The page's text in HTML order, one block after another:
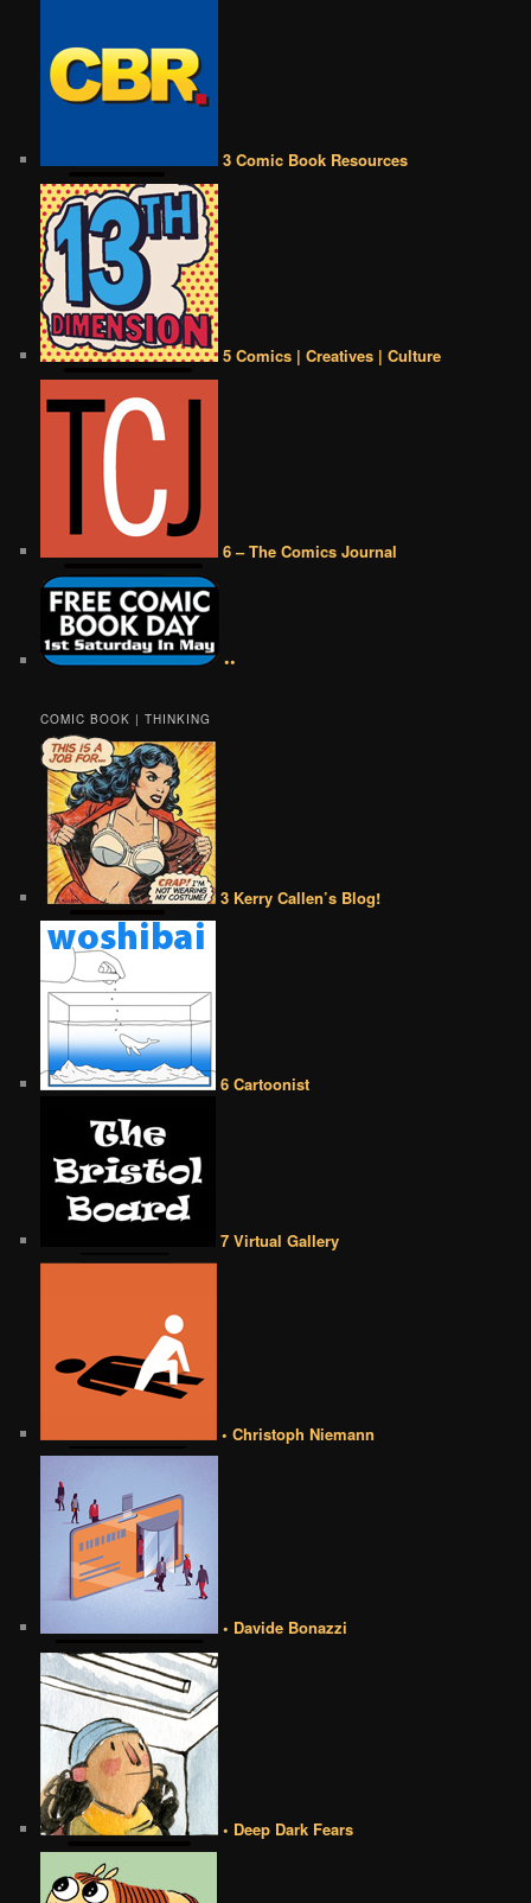
3 Comic Book Resources
5 Comics | Creatives | Culture
6 – The Comics Journal
••
COMIC BOOK | THINKING
3 Kerry Callen’s Blog!
6 Cartoonist
7 Virtual Gallery
• Christoph Niemann
• Davide Bonazzi
• Deep Dark Fears